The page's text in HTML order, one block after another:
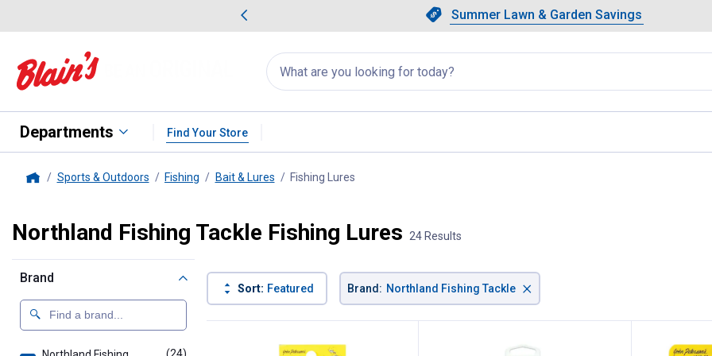
Slide 1 of 4.Summer Lawn & Garden Savings
Summer Lawn & Garden Savings
Showing slide 1 of 4: Summer
Search
for
products:
appear
Departments Find Your Store
Sports & Outdoors Fishing Bait & Lures Fishing Lures
Northland Fishing Tackle Fishing Lures 24 Results
Brand
Sort: Featured Brand: Northland Fishing Tackle ×